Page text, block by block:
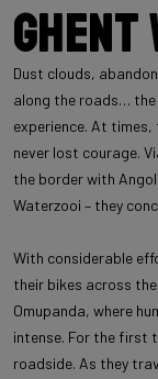
Ghent
Dust clouds,
along the roads… the
experience. At
never lost courage.
the border with
Waterzooi – they
With considerable
their bikes across
Omupanda, where
intense. For the first
roadside. As they